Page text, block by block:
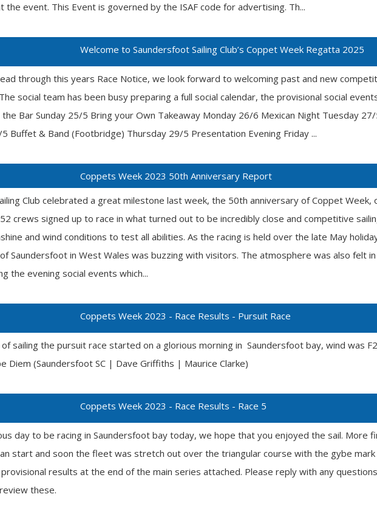
the event. This Event is governed by the ISAF code for advertising. Th...
Welcome to Saundersfoot Sailing Club’s Coppet Week Regatta 2025
through this years Race Notice, we look forward to welcoming past and new
social team has been busy preparing a full social calendar, the provisional social
Bar Sunday 25/5 Bring your Own Takeaway Monday 26/6 Mexican Night Tuesday
Buffet & Band (Footbridge) Thursday 29/5 Presentation Evening Friday ...
Coppets Week 2023 50th Anniversary Report
Club celebrated a great milestone last week, the 50th anniversary of Coppet Week,
crews signed up to race in what turned out to be incredibly close and competitive
and wind conditions to test all abilities. As the racing is held over the late May
Saundersfoot in West Wales was buzzing with visitors. The atmosphere was also felt
the evening social events which...
Coppets Week 2023 - Race Results - Pursuit Race
sailing the pursuit race started on a glorious morning in Saundersfoot bay, wind was
Diem (Saundersfoot SC | Dave Griffiths | Maurice Clarke)
Coppets Week 2023 - Race Results - Race 5
day to be racing in Saundersfoot bay today, we hope that you enjoyed the sail. More
start and soon the fleet was stretch out over the triangular course with the gybe
results at the end of the main series attached. Please reply with any
these.